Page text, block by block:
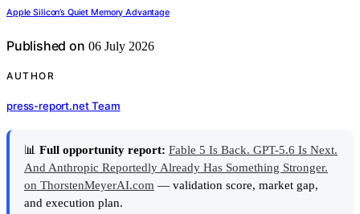
Apple Silicon’s Quiet Memory Advantage
Published on 06 July 2026
AUTHOR
press-report.net Team
📊 Full opportunity report: Fable 5 Is Back. GPT-5.6 Is Next.
And Anthropic Reportedly Already Has Something Stronger.
on ThorstenMeyerAI.com — validation score, market gap,
and execution plan.